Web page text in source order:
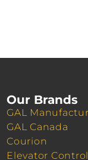
Our Brands
GAL
GAL Canada
Courion
Elevator